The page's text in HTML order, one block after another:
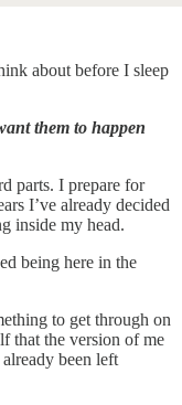
about before I sleep
them to happen
parts. I prepare for
I’ve already decided
inside my head.
being here in the
to get through on
that the version of me
been left